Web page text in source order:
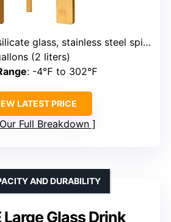
glass, stainless steel spigot, bamboo
(2 liters)
: -4℉ to 302℉
LATEST PRICE
Full Breakdown
Large Glass Drink
AND DURABILITY